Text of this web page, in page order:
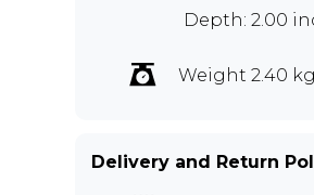
Depth: 2.00
Weight 2.40 kg
Delivery and Return